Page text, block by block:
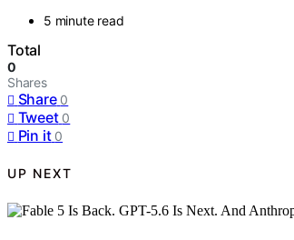
5 minute read
Total
0
Shares
Share 0
Tweet 0
Pin it 0
UP NEXT